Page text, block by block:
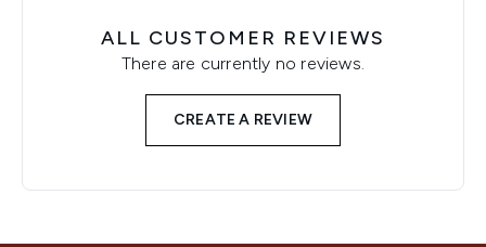
ALL CUSTOMER REVIEWS
There are currently no reviews.
CREATE A REVIEW